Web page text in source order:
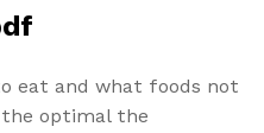
eat and what foods not
optimal the